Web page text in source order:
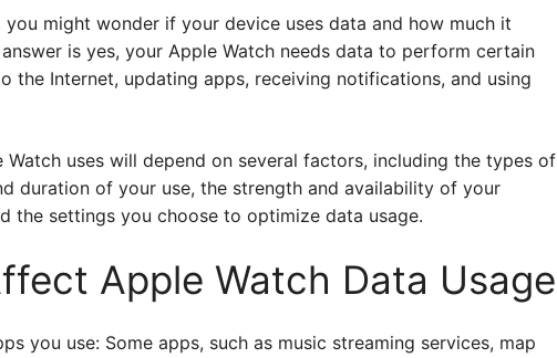
you might wonder if your device uses data and how much it
is yes, your Apple Watch needs data to perform certain
the Internet, updating apps, receiving notifications, and using
uses will depend on several factors, including the types of
duration of your use, the strength and availability of your
the settings you choose to optimize data usage.
Apple Watch Data Usage
you use: Some apps, such as music streaming services, map